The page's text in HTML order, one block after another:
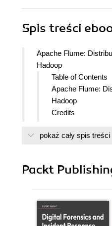
Spis treści
Apache Flume:
Hadoop
Table of Contents
Apache Flume:
Hadoop
Credits
About the
and more
Preface
pokaż cały spis treści
Packt